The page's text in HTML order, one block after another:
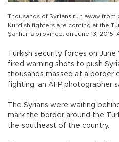
Thousands of Syrians run away
Kurdish fighters are coming at the
Şanlıurfa province, on June 13, 2015.
Turkish security forces on
fired warning shots to push
thousands massed at a border
fighting, an AFP photographer
The Syrians were waiting
mark the border around the
the southeast of the country.